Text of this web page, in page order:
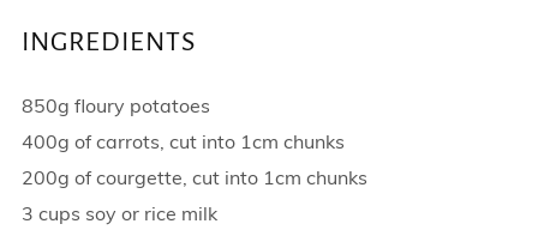
INGREDIENTS
850g floury potatoes
400g of carrots, cut into 1cm chunks
200g of courgette, cut into 1cm chunks
3 cups soy or rice milk